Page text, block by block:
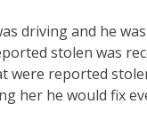
driving and he
stolen was
were reported
her he would fix